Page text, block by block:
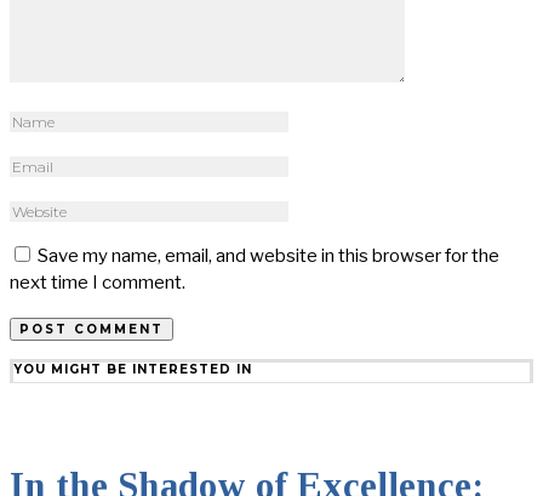
Save my name, email, and website in this browser for the
next time I comment.
YOU MIGHT BE INTERESTED IN
In the Shadow of Excellence: